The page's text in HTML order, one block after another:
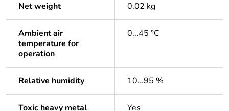
Net weight 0.02 kg
Ambient air
temperature for
operation
0...45 °C
Relative humidity 10...95 %
Toxic heavy metal
Yes